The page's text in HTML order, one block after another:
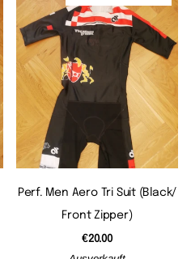
Perf. Men Aero Tri Suit (black/
Front Zipper)
€20.00